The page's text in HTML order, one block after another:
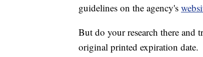
guidelines on the agency's
But do your research there and
original printed expiration date.